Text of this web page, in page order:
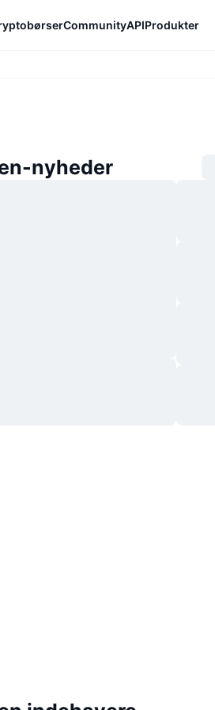
CommunityAPIProdukter
nyheder